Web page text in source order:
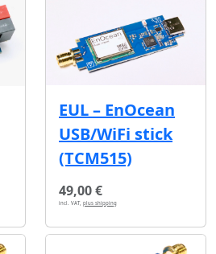
EUL – EnOcean
USB/WiFi stick
(TCM515)
49,00 €
incl. VAT, plus shipping